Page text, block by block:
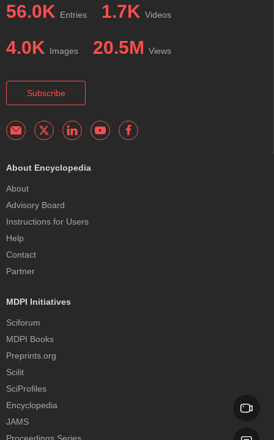
56.0K Entries 1.7K Videos
4.0K Images 20.5M Views
Subscribe
About Encyclopedia
About
Advisory Board
Instructions for Users
Help
Contact
Partner
MDPI Initiatives
Sciforum
MDPI Books
Preprints.org
Scilit
SciProfiles
Encyclopedia
JAMS